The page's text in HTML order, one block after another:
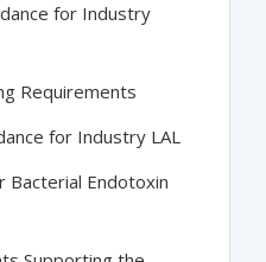
for Industry
Requirements
for Industry LAL
Bacterial Endotoxin